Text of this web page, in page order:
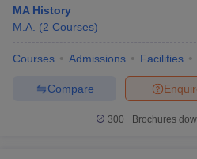
MA History
M.A. (2 Courses)
Courses Admissions Facilities
Compare
300+ Brochures